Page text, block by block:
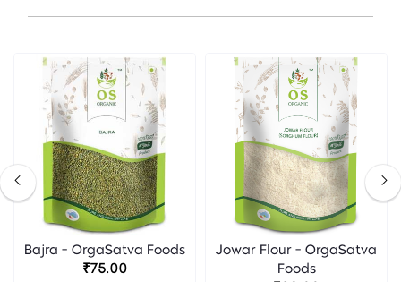
Bajra - OrgaSatva Foods
₹75.00
Jowar Flour - OrgaSatva
Foods